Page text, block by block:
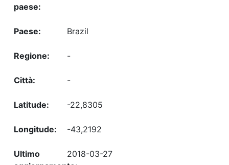
Brazil
-
-
-22,8305
-43,2192
2018-03-27